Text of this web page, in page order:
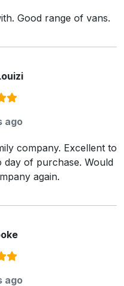
Good range of vans.
ago
company. Excellent to
of purchase. Would
again.
ago